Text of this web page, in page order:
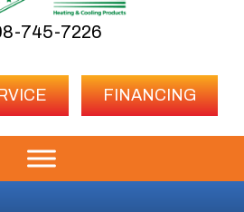
745-7226
FINANCING